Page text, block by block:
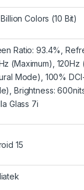
Colors (10 Bit)
Ratio: 93.4%,
(Maximum), 120Hz
Mode), 100%
Brightness:
Glass 7i
15